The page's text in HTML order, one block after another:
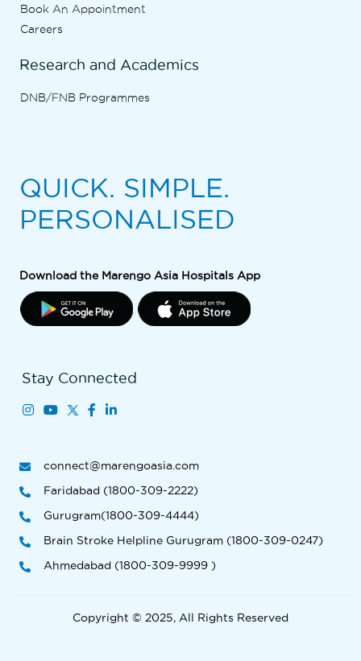
Book An Appointment
Careers
Research and Academics
DNB/FNB Programmes
QUICK. SIMPLE.
PERSONALISED
Download the Marengo Asia Hospitals App
Stay Connected
connect@marengoasia.com
Faridabad (1800-309-2222)
Gurugram(1800-309-4444)
Brain Stroke Helpline Gurugram (1800-309-0247)
Ahmedabad (1800-309-9999 )
Copyright © 2025, All Rights Reserved